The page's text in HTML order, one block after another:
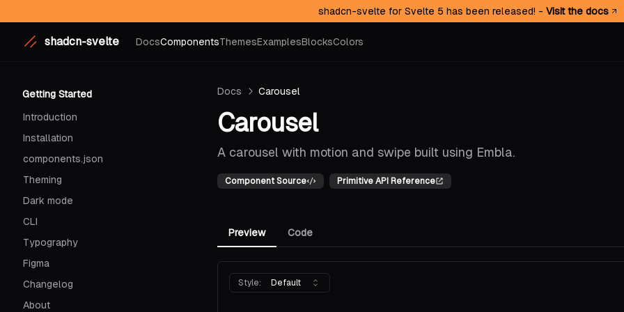
shadcn-svelte for Svelte 5 has been released! - Visit the docs
shadcn-svelte DocsComponentsThemesExamplesBlocksColors
Getting Started
Introduction
Installation
components.json
Theming
Dark mode
CLI
Typography
Figma
Changelog
About
Docs Carousel
Carousel
A carousel with motion and swipe built using Embla.
Component Source Primitive API Reference
Preview Code
Style: Default